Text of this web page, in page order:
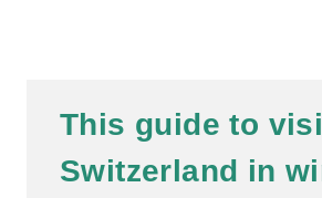
This guide to
Switzerland in